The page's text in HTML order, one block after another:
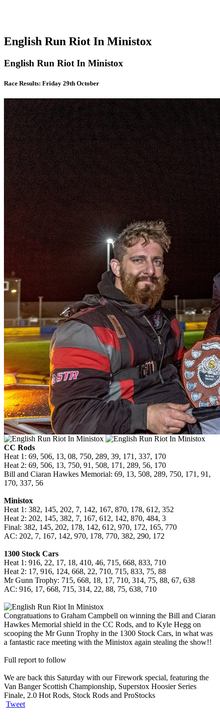
English Run Riot In Ministox
English Run Riot In Ministox
Race Results: Friday 29th October
CC Rods
Heat 1: 69, 506, 13, 08, 750, 289, 39, 171, 337, 170
Heat 2: 69, 506, 13, 750, 91, 508, 171, 289, 56, 170
Bill and Ciaran Hawkes Memorial: 69, 13, 508, 289, 750, 171, 91,
170, 337, 56
Ministox
Heat 1: 382, 145, 202, 7, 142, 167, 870, 178, 612, 352
Heat 2: 202, 145, 382, 7, 167, 612, 142, 870, 484, 3
Final: 382, 145, 202, 178, 142, 612, 970, 172, 165, 770
AC: 202, 7, 167, 142, 970, 178, 770, 382, 290, 172
1300 Stock Cars
Heat 1: 916, 22, 17, 18, 410, 46, 715, 668, 833, 710
Heat 2: 17, 916, 124, 668, 22, 710, 715, 833, 75, 88
Mr Gunn Trophy: 715, 668, 18, 17, 710, 314, 75, 88, 67, 638
AC: 916, 17, 668, 715, 314, 22, 88, 75, 638, 710
Congratuations to Graham Campbell on winning the Bill and Ciaran
Hawkes Memorial shield in the CC Rods, and to Kyle Hegg on
scooping the Mr Gunn Trophy in the 1300 Stock Cars, in what was
a fantastic race meeting with the Ministox again stealing the show!!
Full report to follow
We are back this Saturday with our Firework special, featuring the
Van Banger Scottish Championship, Superstox Hoosier Series
Finale, 2.0 Hot Rods, Stock Rods and ProStocks
Tweet